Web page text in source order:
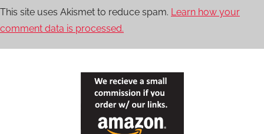
This site uses Akismet to reduce spam. Learn how your
comment data is processed.